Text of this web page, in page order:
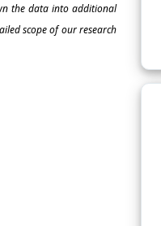
the data into additional
scope of our research